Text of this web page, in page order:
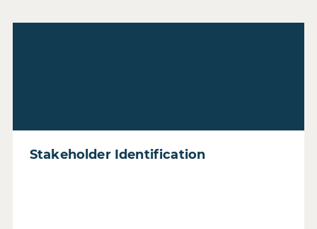
Stakeholder Identification